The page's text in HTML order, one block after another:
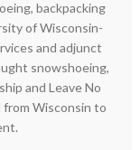
backpacking
of Wisconsin-
and adjunct
snowshoeing,
and Leave No
from Wisconsin to